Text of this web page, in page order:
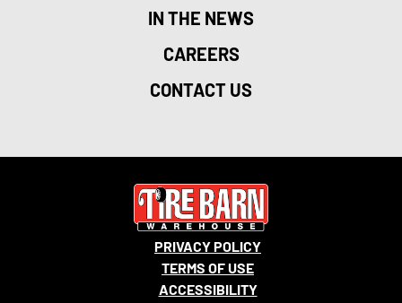
IN THE NEWS
CAREERS
CONTACT US
PRIVACY POLICY
TERMS OF USE
ACCESSIBILITY